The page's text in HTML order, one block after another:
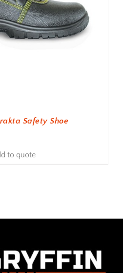
Safety Shoe
to quote